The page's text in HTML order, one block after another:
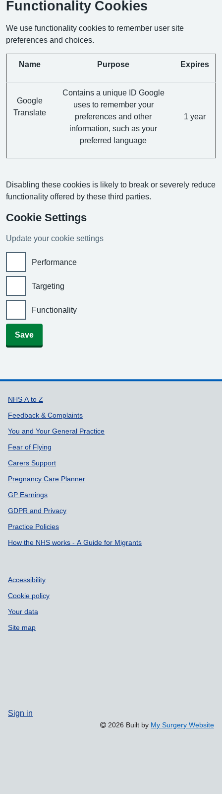
Functionality Cookies
We use functionality cookies to remember user site
preferences and choices.
Name Purpose Expires
Google
Translate
Contains a unique ID Google
uses to remember your
preferences and other
information, such as your
preferred language
1 year
Disabling these cookies is likely to break or severely reduce
functionality offered by these third parties.
Cookie Settings
Update your cookie settings
Performance
Targeting
Functionality
Save
Support links
NHS A to Z
Feedback & Complaints
You and Your General Practice
Fear of Flying
Carers Support
Pregnancy Care Planner
GP Earnings
GDPR and Privacy
Practice Policies
How the NHS works - A Guide for Migrants
Accessibility
Cookie policy
Your data
Site map
Sign in
2026 Built by My Surgery Website